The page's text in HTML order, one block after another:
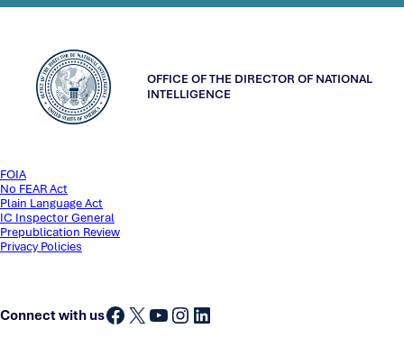
OFFICE OF THE DIRECTOR OF NATIONAL
INTELLIGENCE
FOIA
No FEAR Act
Plain Language Act
IC Inspector General
Prepublication Review
Privacy Policies
Connect with usFacebook
X YouTube
Instagram
LinkedIn